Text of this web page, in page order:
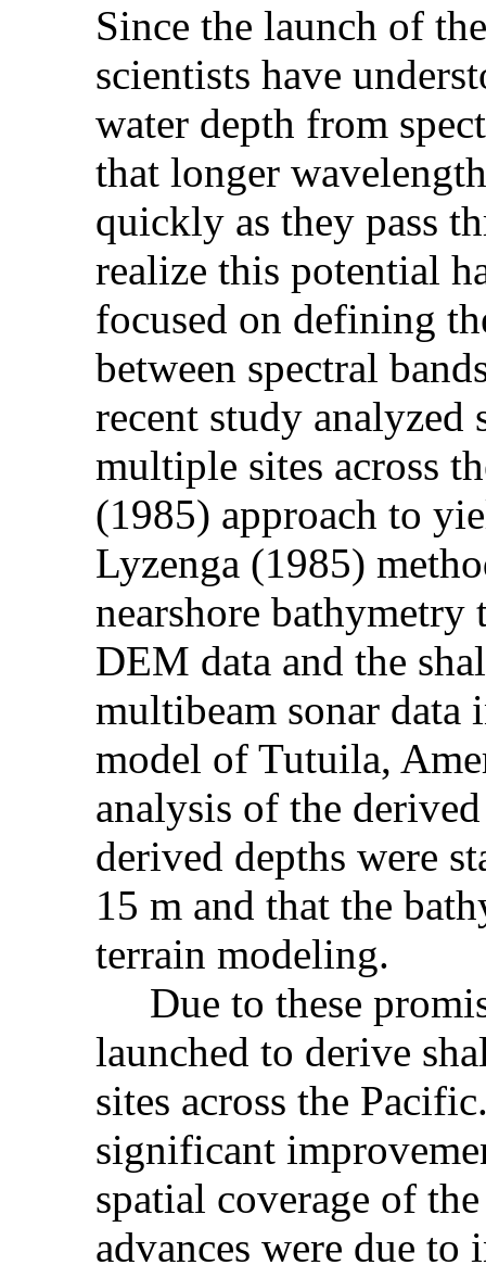
Since the launch of
scientists have
water depth from
that longer
quickly as they pass
realize this potential
focused on defining
between spectral
recent study analyzed
multiple sites across
(1985) approach to
Lyzenga (1985)
nearshore
DEM data and the
multibeam sonar data
model of Tutuila,
analysis of the
derived depths were
15 m and that the
terrain modeling.
Due to these
launched to derive
sites across the
significant
spatial coverage of
advances were due to